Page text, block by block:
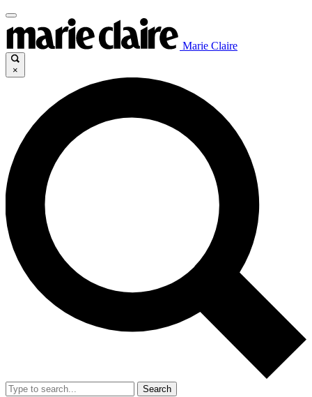
Marie Claire
×
Search